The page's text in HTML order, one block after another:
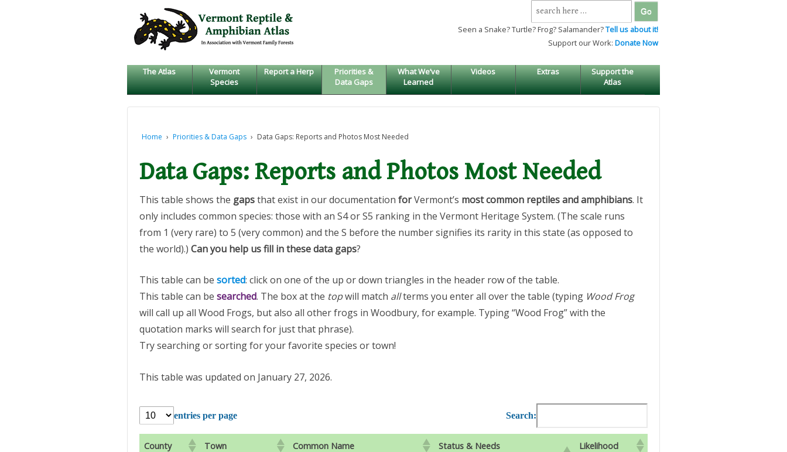
SKIP
TO
MAIN
Search
for:
Seen a Snake? Turtle? Frog? Salamander?Tell us about it!
Support our Work: Donate Now
The Atlas
Vermont
Species
Report a Herp
Priorities &
Data Gaps
What We’ve
Learned
Videos Extras
Support the
Atlas
Home › Priorities & Data Gaps › Data Gaps: Reports and Photos Most Needed
Data Gaps: Reports and Photos Most Needed
This table shows the gapsthat exist in our documentation forVermont’s most common reptiles and amphibians. It
only includes common species: those with an S4 or S5 ranking in the Vermont Heritage System. (The scale runs
from 1 (very rare) to 5 (very common) and the S before the number signifies its rarity in this state (as opposed to
the world).) Can you help us fill in these data gaps?
This table can be sorted: click on one of the up or down triangles in the header row of the table.
This table can be searched. The box at the topwill match allterms you enter all over the table (typing Wood Frog
will call up all Wood Frogs, but also all other frogs in Woodbury, for example. Typing “Wood Frog” with the
quotation marks will search for just that phrase).
Try searching or sorting for your favorite species or town!
This table was updated on January 27, 2026.
entries per page Search:
County Town Common Name
Status & Needs
Likelihood